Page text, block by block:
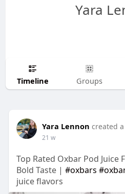
Yara
Timeline Groups
Yara Lennon created
21 w
Top Rated Oxbar Pod
Bold Taste | #oxbars
juice flavors